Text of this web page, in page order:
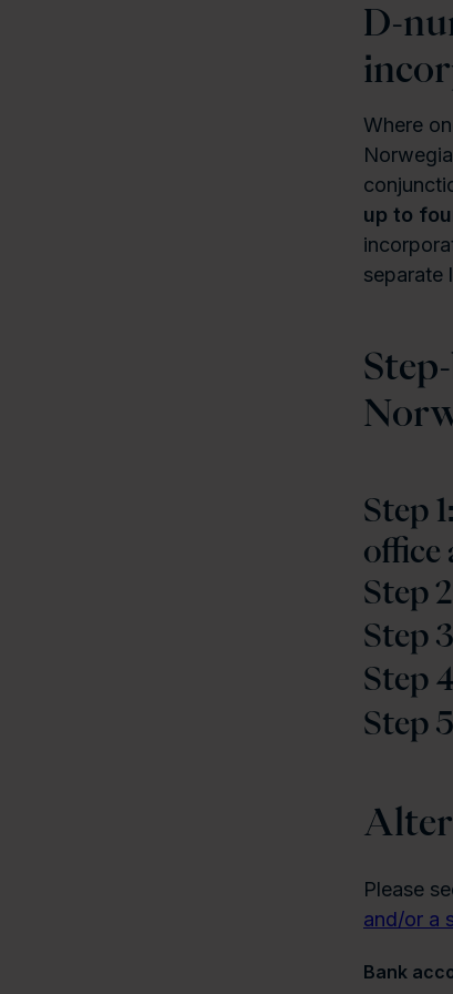
D-
Where
up to
separate
Step
office
Step
Step
Step
Step
Please
and/or a
Bank